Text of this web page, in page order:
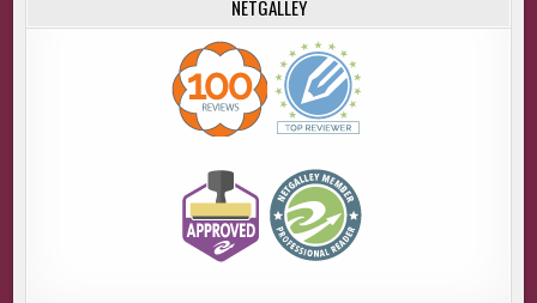
NETGALLEY